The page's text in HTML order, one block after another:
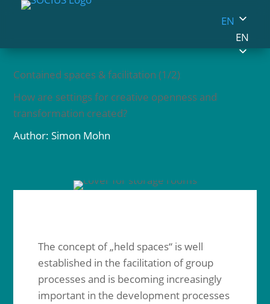
EN
EN
Contained spaces & facilitation (1/2)
How are settings for creative openness and
transformation created?
Author: Simon Mohn
The concept of „held spaces“ is well
established in the facilitation of group
processes and is becoming increasingly
important in the development processes